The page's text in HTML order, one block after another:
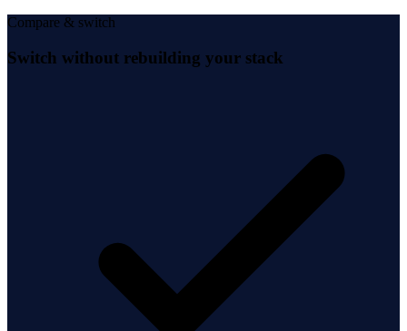
Compare & switch
Switch without rebuilding your stack